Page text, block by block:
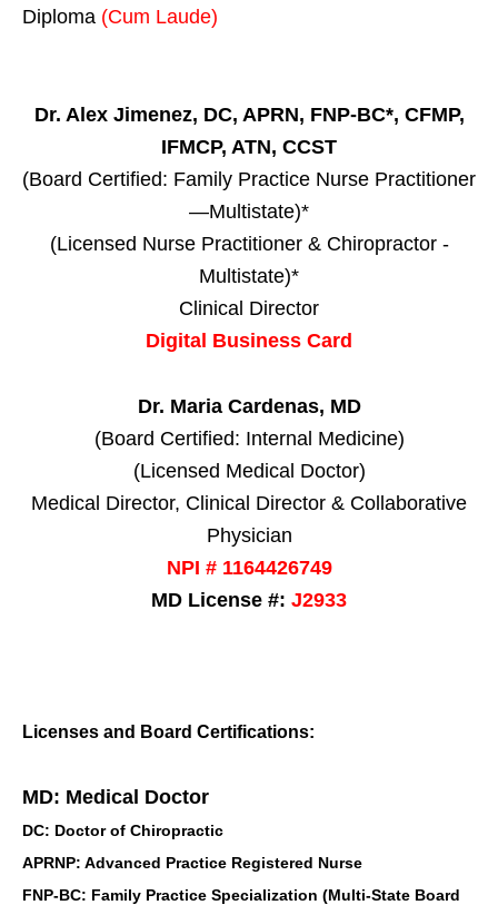
Diploma (Cum Laude)
Dr. Alex Jimenez, DC, APRN, FNP-BC*, CFMP,
IFMCP, ATN, CCST
(Board Certified: Family Practice Nurse Practitioner
—Multistate)*
(Licensed Nurse Practitioner & Chiropractor -
Multistate)*
Clinical Director
Digital Business Card
Dr. Maria Cardenas, MD
(Board Certified: Internal Medicine)
(Licensed Medical Doctor)
Medical Director, Clinical Director & Collaborative
Physician
NPI # 1164426749
MD License #: J2933
Licenses and Board Certifications:
MD: Medical Doctor
DC: Doctor of Chiropractic
APRNP: Advanced Practice Registered Nurse
FNP-BC: Family Practice Specialization (Multi-State Board